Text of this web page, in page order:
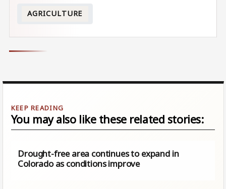
AGRICULTURE
You may also like these related stories:
Drought-free area continues to expand in
Colorado as conditions improve